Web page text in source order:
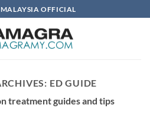
OFFICIAL
ED GUIDE
treatment guides and tips